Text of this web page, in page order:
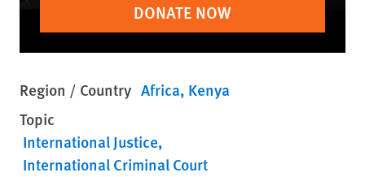
DONATE NOW
Region / Country Africa Kenya
Topic
International Justice
International Criminal Court